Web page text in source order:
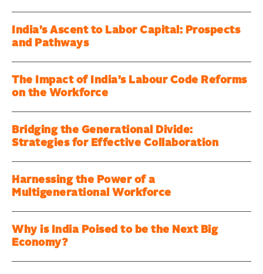
India’s Ascent to Labor Capital: Prospects
and Pathways
The Impact of India’s Labour Code Reforms
on the Workforce
Bridging the Generational Divide:
Strategies for Effective Collaboration
Harnessing the Power of a
Multigenerational Workforce
Why is India Poised to be the Next Big
Economy?